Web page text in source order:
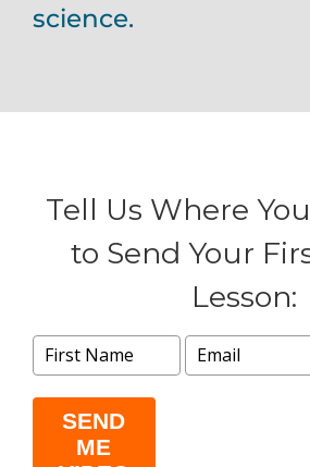
science.
Tell Us Where
to Send Your
Lesson:
SEND
ME